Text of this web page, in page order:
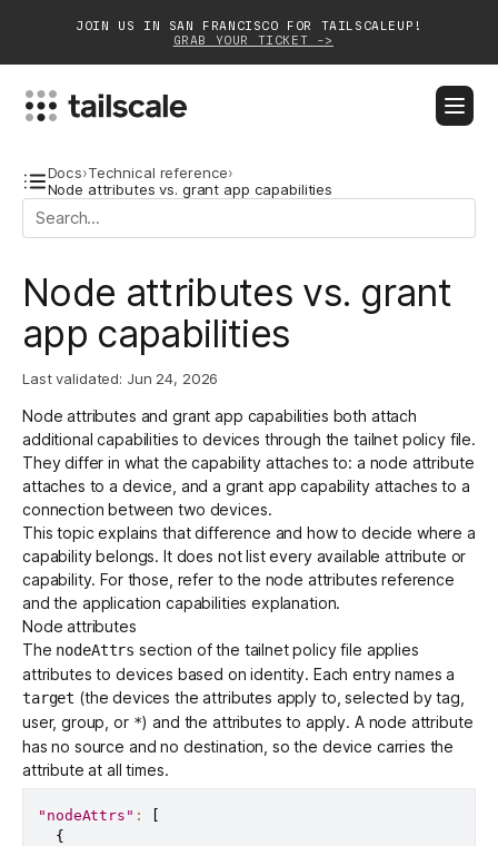
JOIN US IN SAN FRANCISCO FOR TAILSCALEUP!
GRAB YOUR TICKET ->
BLOG DOCS
Solutions
Customers
Community
Partnerships
Login Get started - it’s free!
Docs›Technical reference›
Node attributes vs. grant app capabilities
Node attributes vs. grant
app capabilities
Last validated: Jun 24, 2026
Node attributes and grant app capabilities both attach
additional capabilities to devices through the tailnet policy file.
They differ in what the capability attaches to: a node attribute
attaches to a device, and a grant app capability attaches to a
connection between two devices.
This topic explains that difference and how to decide where a
capability belongs. It does not list every available attribute or
capability. For those, refer to the node attributes reference
and the application capabilities explanation.
Node attributes
The nodeAttrs section of the tailnet policy file applies
attributes to devices based on identity. Each entry names a
target (the devices the attributes apply to, selected by tag,
user, group, or *) and the attributes to apply. A node attribute
has no source and no destination, so the device carries the
attribute at all times.
"nodeAttrs" :
[
{